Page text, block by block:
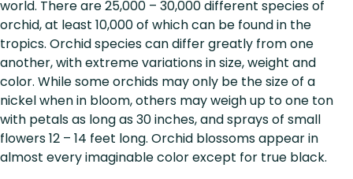
world. There are 25,000 – 30,000 different species of
orchid, at least 10,000 of which can be found in the
tropics. Orchid species can differ greatly from one
another, with extreme variations in size, weight and
color. While some orchids may only be the size of a
nickel when in bloom, others may weigh up to one ton
with petals as long as 30 inches, and sprays of small
flowers 12 – 14 feet long. Orchid blossoms appear in
almost every imaginable color except for true black.